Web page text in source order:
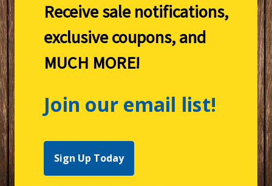
Receive sale notifications,
exclusive coupons, and
MUCH MORE!
Join our email list!
Sign Up Today